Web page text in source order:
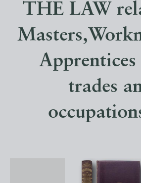
THE LAW
trades